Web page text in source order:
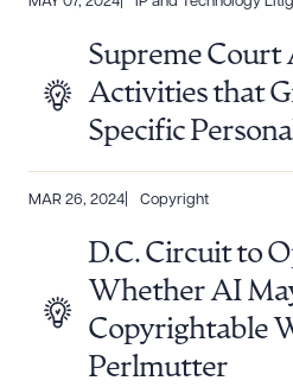
Supreme Court
Activities that
Specific
MAR 26, 2024 Copyright
D.C. Circuit to
Whether AI
Copyrightable
Perlmutter